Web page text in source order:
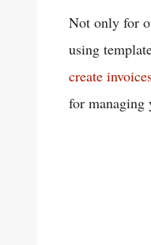
Not only for
using
create
for managing